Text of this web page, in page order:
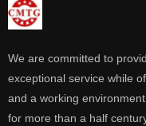
We are committed to
exceptional service while
and a working
for more than a half